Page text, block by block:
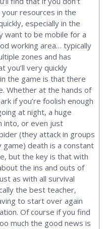
resources in the
especially in the
want to be mobile for a
working area… typically
zones and has
you’ll very quickly
the game is that there
Whether at the hands of
if you’re foolish enough
at night, a huge
into, or even just
(they attack in groups
game) death is a constant
but the key is that with
the ins and outs of
as with all survival
the best teacher,
to start over again
Of course if you find
much the good news is